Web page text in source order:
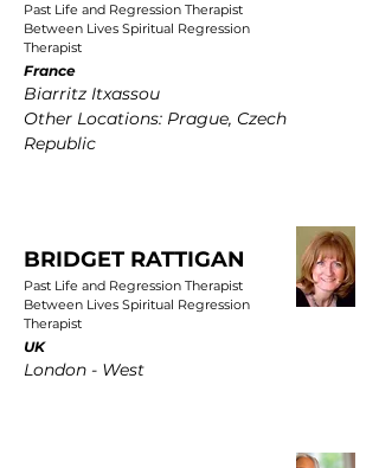
Past Life and Regression Therapist
Between Lives Spiritual Regression
Therapist
France
Biarritz Itxassou
Other Locations: Prague, Czech
Republic
BRIDGET RATTIGAN
Past Life and Regression Therapist
Between Lives Spiritual Regression
Therapist
UK
London - West